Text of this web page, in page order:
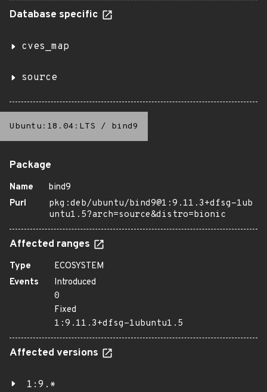
Database specific
cves_map
source
Ubuntu:18.04:LTS / bind9
Package
Name
bind9
Purl
pkg:deb/ubuntu/bind9@1:9.11.3+dfsg-1ub
untu1.5?arch=source&distro=bionic
Affected ranges
Type
ECOSYSTEM
Events
Introduced
0
Fixed
1:9.11.3+dfsg-1ubuntu1.5
Affected versions
1:9.*